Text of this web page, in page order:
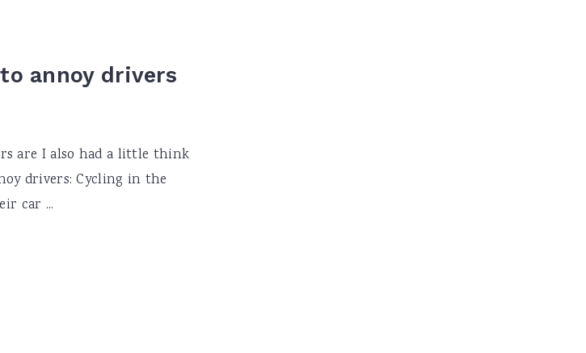
annoy drivers
are I also had a little think
drivers: Cycling in the
car ...